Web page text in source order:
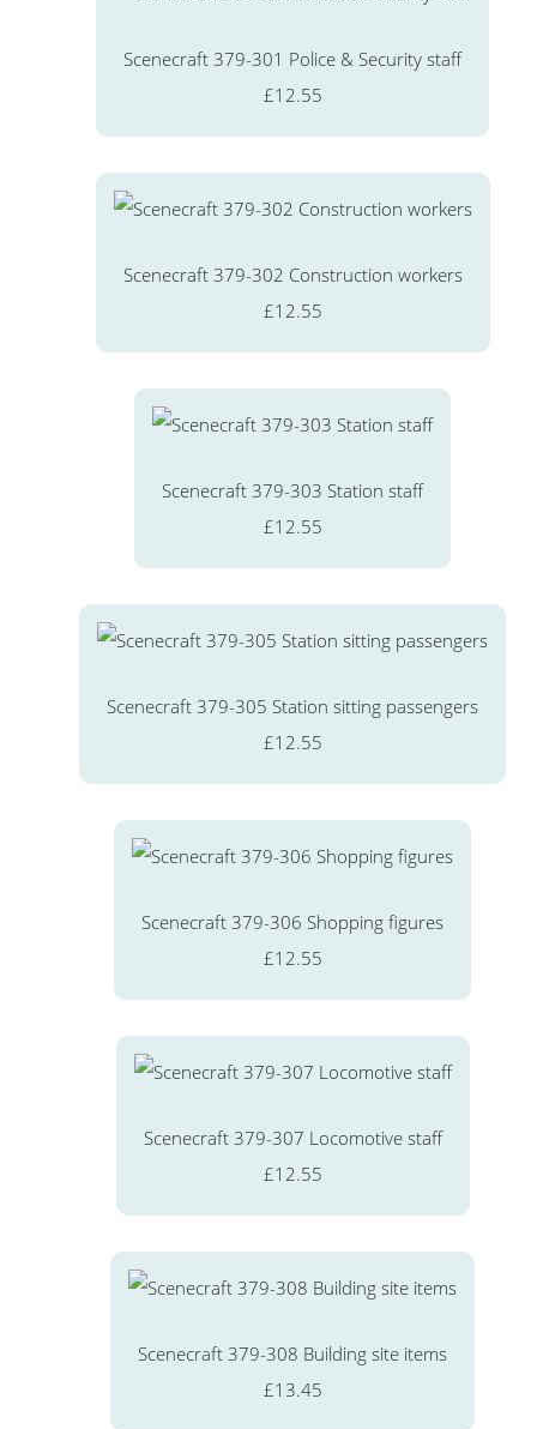
Scenecraft 379-301 Police & Security staff
£12.55
Scenecraft 379-302 Construction workers
£12.55
Scenecraft 379-303 Station staff
£12.55
Scenecraft 379-305 Station sitting passengers
£12.55
Scenecraft 379-306 Shopping figures
£12.55
Scenecraft 379-307 Locomotive staff
£12.55
Scenecraft 379-308 Building site items
£13.45